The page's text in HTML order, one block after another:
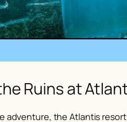
Ruins at
adventure, the Atlantis